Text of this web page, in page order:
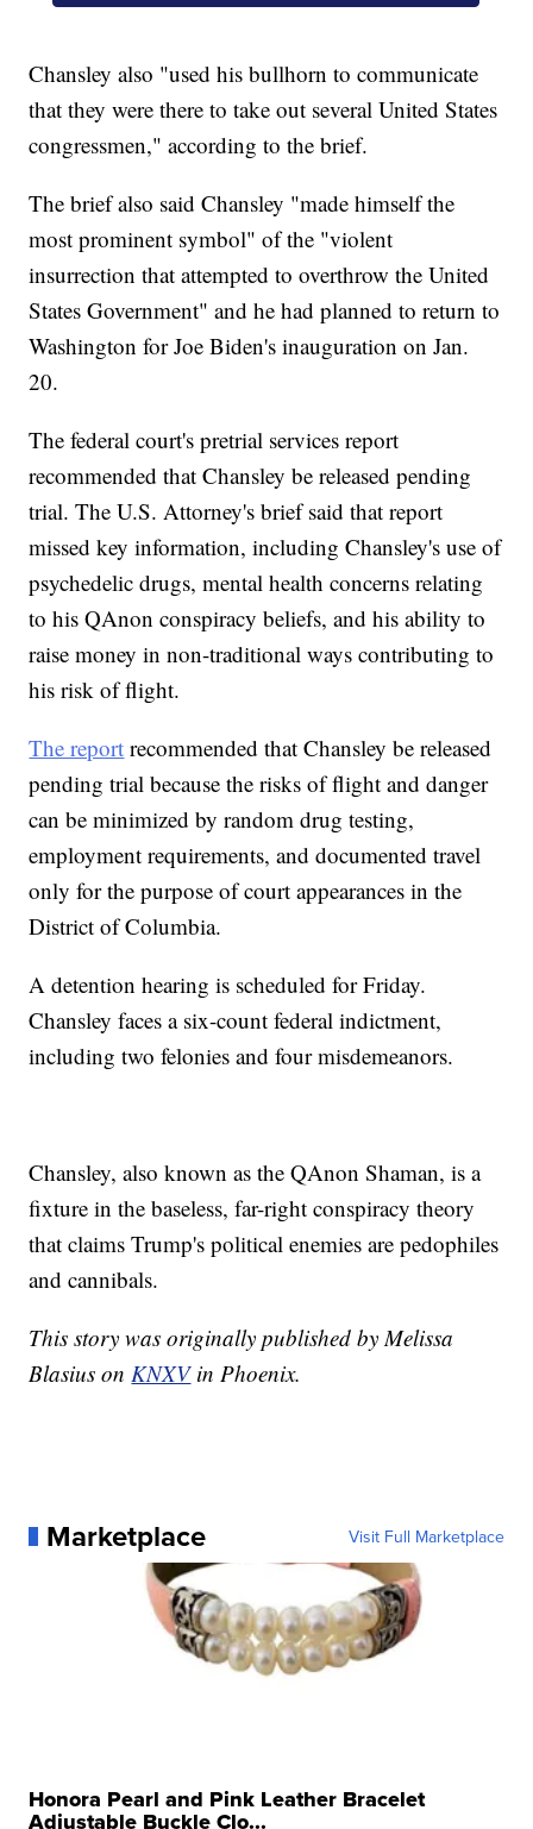
Chansley also "used his bullhorn to communicate
that they were there to take out several United States
congressmen," according to the brief.
The brief also said Chansley "made himself the
most prominent symbol" of the "violent
insurrection that attempted to overthrow the United
States Government" and he had planned to return to
Washington for Joe Biden's inauguration on Jan.
20.
The federal court's pretrial services report
recommended that Chansley be released pending
trial. The U.S. Attorney's brief said that report
missed key information, including Chansley's use of
psychedelic drugs, mental health concerns relating
to his QAnon conspiracy beliefs, and his ability to
raise money in non-traditional ways contributing to
his risk of flight.
The report recommended that Chansley be released
pending trial because the risks of flight and danger
can be minimized by random drug testing,
employment requirements, and documented travel
only for the purpose of court appearances in the
District of Columbia.
A detention hearing is scheduled for Friday.
Chansley faces a six-count federal indictment,
including two felonies and four misdemeanors.
Chansley, also known as the QAnon Shaman, is a
fixture in the baseless, far-right conspiracy theory
that claims Trump's political enemies are pedophiles
and cannibals.
This story was originally published by Melissa
Blasius on KNXVin Phoenix.
Marketplace Visit Full Marketplace
Honora Pearl and Pink Leather Bracelet
Adjustable Buckle Clo...